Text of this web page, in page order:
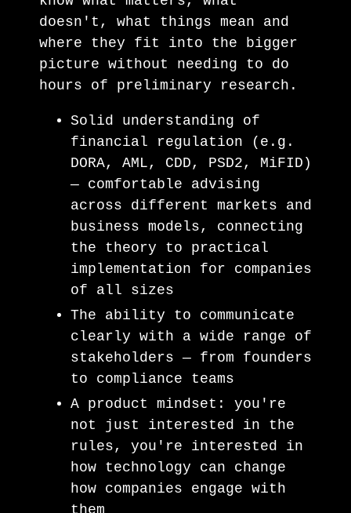
doesn't, what things mean and
where they fit into the bigger
picture without needing to do
hours of preliminary research.
Solid understanding of
financial regulation (e.g.
DORA, AML, CDD, PSD2, MiFID)
— comfortable advising
across different markets and
business models, connecting
the theory to practical
implementation for companies
of all sizes
The ability to communicate
clearly with a wide range of
stakeholders — from founders
to compliance teams
A product mindset: you're
not just interested in the
rules, you're interested in
how technology can change
how companies engage with
them